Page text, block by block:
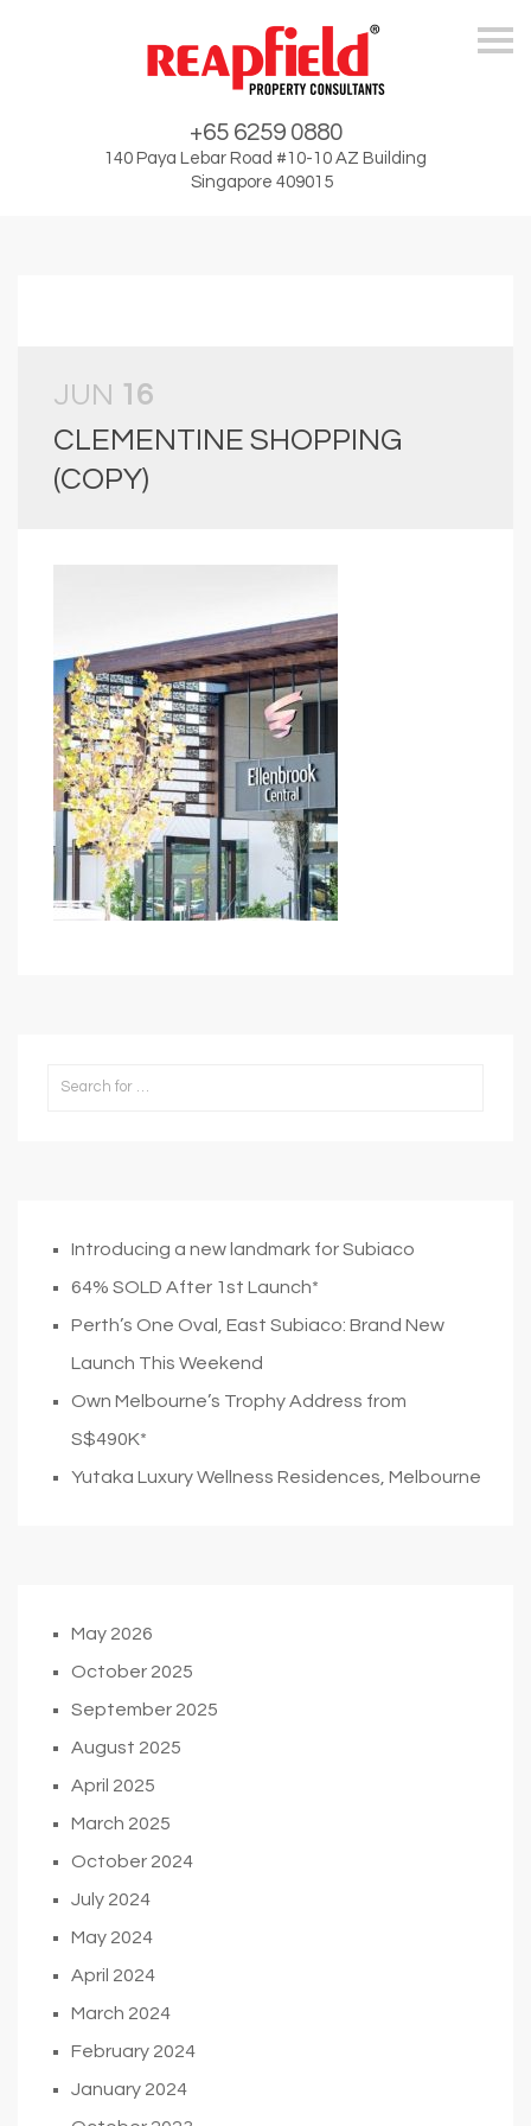
+65 6259 0880
140 Paya Lebar Road #10-10 AZ Building
Singapore 409015
JUN 16
CLEMENTINE SHOPPING
(COPY)
Introducing a new landmark for Subiaco
64% SOLD After 1st Launch*
Perth’s One Oval, East Subiaco: Brand New
Launch This Weekend
Own Melbourne’s Trophy Address from
S$490K*
Yutaka Luxury Wellness Residences, Melbourne
May 2026
October 2025
September 2025
August 2025
April 2025
March 2025
October 2024
July 2024
May 2024
April 2024
March 2024
February 2024
January 2024